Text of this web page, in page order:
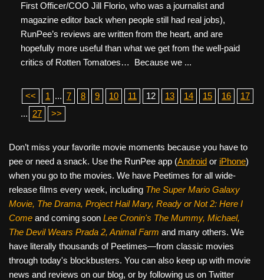
First Officer/COO Jill Florio, who was a journalist and
magazine editor back when people still had real jobs),
RunPee’s reviews are written from the heart, and are
hopefully more useful than what we get from the well-paid
critics of Rotten Tomatoes… Because we ...
<< 1 ... 7 8 9 10 11 12 13 14 15 16
17
... 27 >>
Don’t miss your favorite movie moments because you have to
pee or need a snack. Use the RunPee app (Android or iPhone)
when you go to the movies. We have Peetimes for all wide-
release films every week, including The Super Mario Galaxy
Movie, The Drama, Project Hail Mary, Ready or Not 2: Here I
Come and coming soon Lee Cronin's The Mummy, Michael,
The Devil Wears Prada 2, Animal Farm and many others. We
have literally thousands of Peetimes—from classic movies
through today's blockbusters. You can also keep up with movie
news and reviews on our blog, or by following us on Twitter